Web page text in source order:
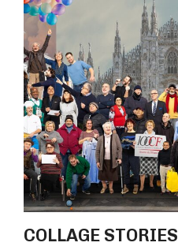
COLLAGE STORIES